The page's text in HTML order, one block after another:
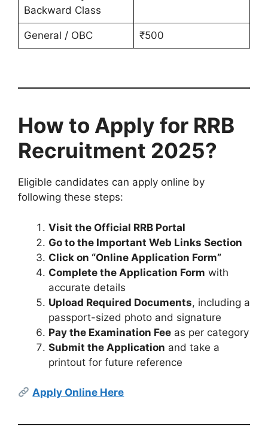
Backward Class
General / OBC ₹500
How to Apply for RRB
Recruitment 2025?
Eligible candidates can apply online by
following these steps:
Visit the Official RRB Portal
Go to the Important Web Links Section
Click on “Online Application Form”
Complete the Application Form with
accurate details
Upload Required Documents, including a
passport-sized photo and signature
Pay the Examination Fee as per category
Submit the Application and take a
printout for future reference
Apply Online Here